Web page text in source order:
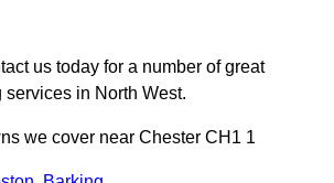
us today for a number of great
in North West.
we cover near Chester CH1 1